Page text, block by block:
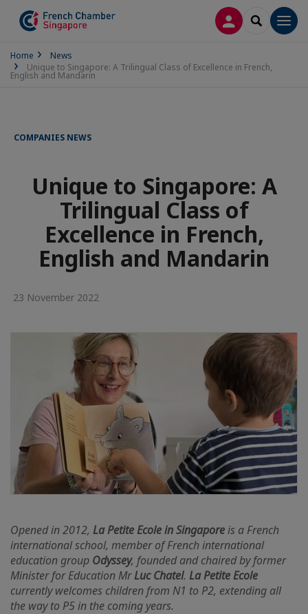
LOG INSEARCH
Home
News
Unique to Singapore: A Trilingual Class of Excellence in French,
English and Mandarin
COMPANIES NEWS
Unique to Singapore: A
Trilingual Class of
Excellence in French,
English and Mandarin
23 November 2022
Opened in 2012, La Petite Ecole in Singaporeis a French
international school, member of French international
education group Odyssey, founded and chaired by former
Minister for Education MrLuc Chatel. La Petite Ecole
currently welcomes children from N1 to P2, extending all
the way to P5 in the coming years.